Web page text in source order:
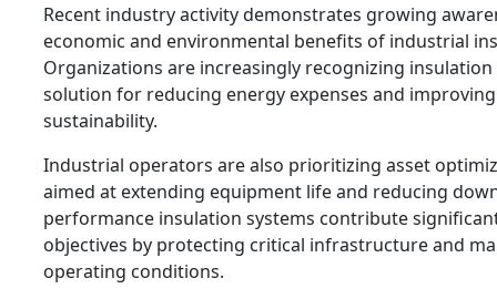
Recent industry activity demonstrates growing
economic and environmental benefits of industrial
Organizations are increasingly recognizing insulation
solution for reducing energy expenses and
sustainability.
Industrial operators are also prioritizing asset
aimed at extending equipment life and reducing
performance insulation systems contribute
objectives by protecting critical infrastructure and
operating conditions.